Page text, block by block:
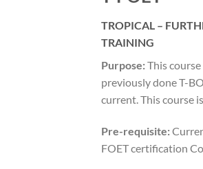
TROPICAL –
TRAINING
Purpose:This
previously done T-
current. This course
Pre-requisite:
FOET certification